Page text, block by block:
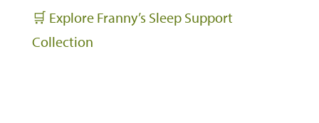
🛒 Explore Franny’s Sleep Support
Collection